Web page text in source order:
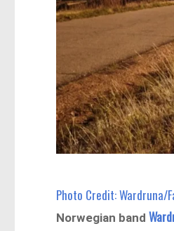
Photo Credit: Wardruna/
Norwegian band